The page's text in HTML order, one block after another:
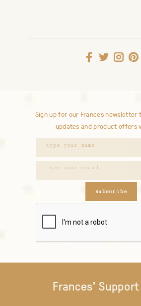
Sign up for our Frances
updates and product offers
subscribe
Frances'